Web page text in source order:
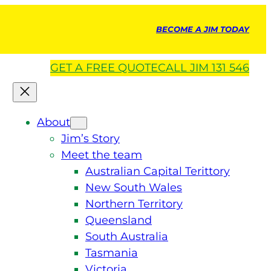
BECOME A JIM TODAY
GET A FREE QUOTECALL JIM 131 546
About
Jim’s Story
Meet the team
Australian Capital Terittory
New South Wales
Northern Territory
Queensland
South Australia
Tasmania